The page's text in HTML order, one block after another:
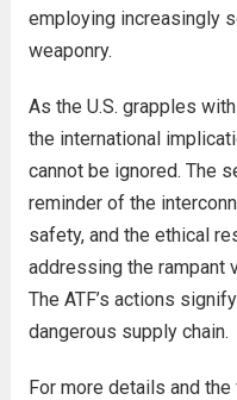
employing increasingly
weaponry.
As the U.S. grapples
the international
cannot be ignored. The
reminder of the
safety, and the ethical
addressing the rampant
The ATF’s actions
dangerous supply chain.
For more details and